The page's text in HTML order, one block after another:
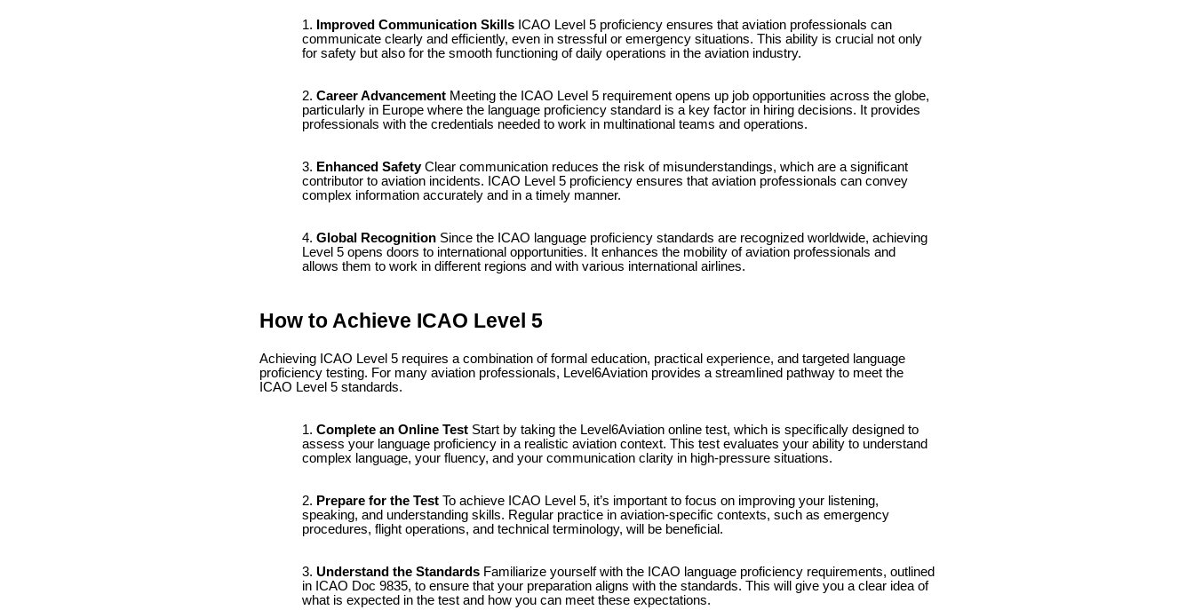
Improved Communication Skills ICAO Level 5 proficiency ensures that aviation professionals can
communicate clearly and efficiently, even in stressful or emergency situations. This ability is crucial not only
for safety but also for the smooth functioning of daily operations in the aviation industry.
Career Advancement Meeting the ICAO Level 5 requirement opens up job opportunities across the globe,
particularly in Europe where the language proficiency standard is a key factor in hiring decisions. It provides
professionals with the credentials needed to work in multinational teams and operations.
Enhanced SafetyClear communication reduces the risk of misunderstandings, which are a significant
contributor to aviation incidents. ICAO Level 5 proficiency ensures that aviation professionals can convey
complex information accurately and in a timely manner.
Global Recognition Since the ICAO language proficiency standards are recognized worldwide, achieving
Level 5 opens doors to international opportunities. It enhances the mobility of aviation professionals and
allows them to work in different regions and with various international airlines.
How to Achieve ICAO Level 5
Achieving ICAO Level 5 requires a combination of formal education, practical experience, and targeted language
proficiency testing. For many aviation professionals, Level6Aviation provides a streamlined pathway to meet the
ICAO Level 5 standards.
Complete an Online Test Start by taking the Level6Aviation online test, which is specifically designed to
assess your language proficiency in a realistic aviation context. This test evaluates your ability to understand
complex language, your fluency, and your communication clarity in high-pressure situations.
Prepare for the Test To achieve ICAO Level 5, it’s important to focus on improving your listening,
speaking, and understanding skills. Regular practice in aviation-specific contexts, such as emergency
procedures, flight operations, and technical terminology, will be beneficial.
Understand the Standards Familiarize yourself with the ICAO language proficiency requirements, outlined
in ICAO Doc 9835, to ensure that your preparation aligns with the standards. This will give you a clear idea of
what is expected in the test and how you can meet these expectations.